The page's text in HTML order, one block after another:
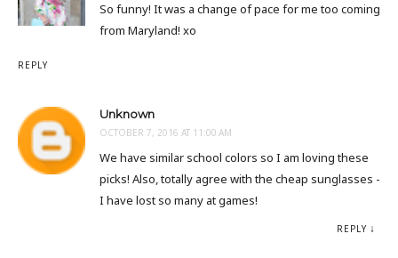
So funny! It was a change of pace for me too coming
from Maryland! xo
REPLY
Unknown
OCTOBER 7, 2016 AT 11:00 AM
We have similar school colors so I am loving these
picks! Also, totally agree with the cheap sunglasses -
I have lost so many at games!
REPLY